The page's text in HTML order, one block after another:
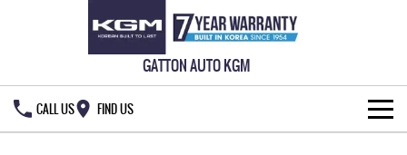
GATTON AUTO KGM
CALL US FIND US